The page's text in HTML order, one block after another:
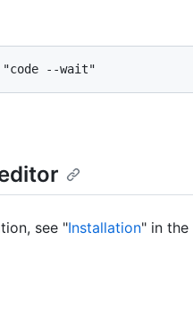
--wait"
see "Installation" in the